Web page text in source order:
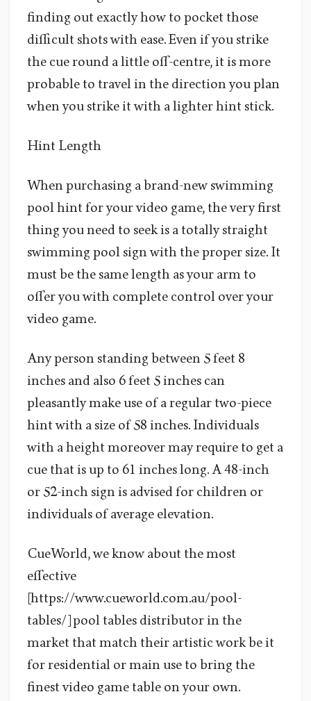
finding out exactly how to pocket those
difficult shots with ease. Even if you strike
the cue round a little off-centre, it is more
probable to travel in the direction you plan
when you strike it with a lighter hint stick.
Hint Length
When purchasing a brand-new swimming
pool hint for your video game, the very first
thing you need to seek is a totally straight
swimming pool sign with the proper size. It
must be the same length as your arm to
offer you with complete control over your
video game.
Any person standing between 5 feet 8
inches and also 6 feet 5 inches can
pleasantly make use of a regular two-piece
hint with a size of 58 inches. Individuals
with a height moreover may require to get a
cue that is up to 61 inches long. A 48-inch
or 52-inch sign is advised for children or
individuals of average elevation.
CueWorld, we know about the most
effective
[https://www.cueworld.com.au/pool-
tables/] pool tables distributor in the
market that match their artistic work be it
for residential or main use to bring the
finest video game table on your own.